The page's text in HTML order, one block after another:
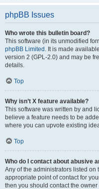
phpBB Issues
Who wrote this bulletin board?
This software (in its unmodified
phpBB Limited . It is made
version 2 (GPL-2.0) and may be
details.
Top
Why isn’t X feature available?
This software was written by and
believe a feature needs to be
where you can upvote existing
Top
Who do I contact about abusive
Any of the administrators listed on
appropriate point of contact for
then you should contact the